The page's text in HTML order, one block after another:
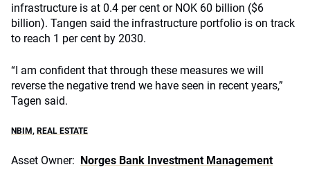
infrastructure is at 0.4 per cent or NOK 60 billion ($6
billion). Tangen said the infrastructure portfolio is on track
to reach 1 per cent by 2030.
“I am confident that through these measures we will
reverse the negative trend we have seen in recent years,”
Tagen said.
NBIM, REAL ESTATE
Asset Owner: Norges Bank Investment Management